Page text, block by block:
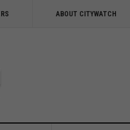
ABOUT CITYWATCH